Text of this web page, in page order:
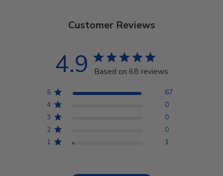
Customer Reviews
4.9 Based on 68 reviews
5
67
4
0
3
0
2
0
1
1